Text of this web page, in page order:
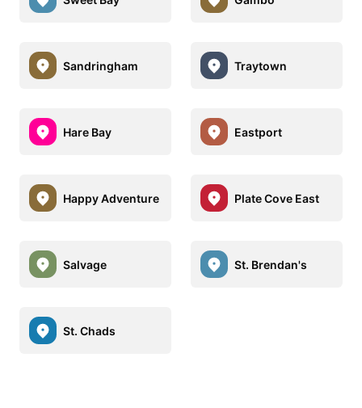
Sandringham Traytown
Hare Bay Eastport
Happy Adventure Plate Cove East
Salvage St. Brendan's
St. Chads